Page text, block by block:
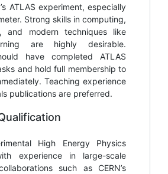
ATLAS experiment, especially
Strong skills in computing,
and modern techniques like
are highly desirable.
have completed ATLAS
and hold full membership to
Teaching experience
publications are preferred.
High Energy Physics
experience in large-scale
such as CERN’s